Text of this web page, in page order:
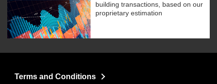
building transactions, based on our
proprietary estimation
Terms and Conditions